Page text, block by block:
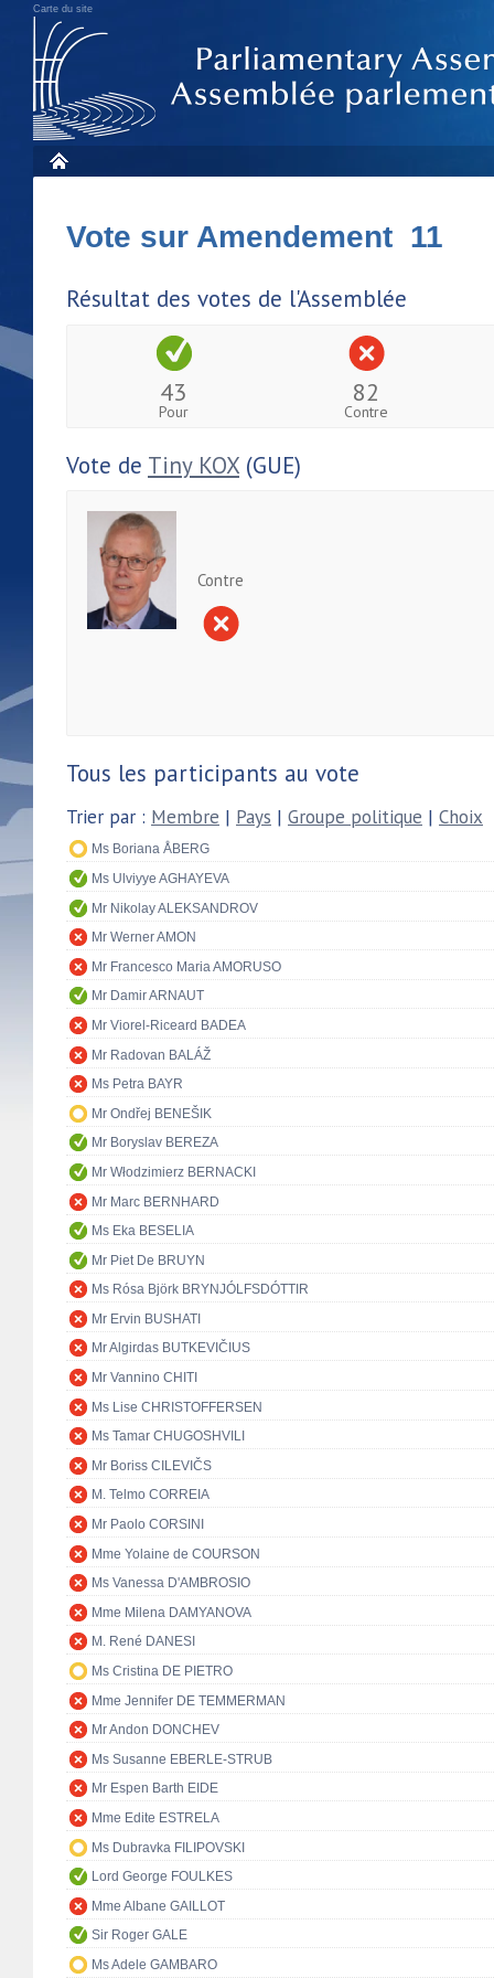
Carte du site
Vote sur Amendement 11
Résultat des votes de l'Assemblée
43
Pour
82
Contre
Vote de Tiny KOX (GUE)
Contre
Tous les participants au vote
Trier par : Membre | Pays | Groupe politique | Choix
Ms Boriana ÅBERG
Ms Ulviyye AGHAYEVA
Mr Nikolay ALEKSANDROV
Mr Werner AMON
Mr Francesco Maria AMORUSO
Mr Damir ARNAUT
Mr Viorel-Riceard BADEA
Mr Radovan BALÁŽ
Ms Petra BAYR
Mr Ondřej BENEŠIK
Mr Boryslav BEREZA
Mr Włodzimierz BERNACKI
Mr Marc BERNHARD
Ms Eka BESELIA
Mr Piet De BRUYN
Ms Rósa Björk BRYNJÓLFSDÓTTIR
Mr Ervin BUSHATI
Mr Algirdas BUTKEVIČIUS
Mr Vannino CHITI
Ms Lise CHRISTOFFERSEN
Ms Tamar CHUGOSHVILI
Mr Boriss CILEVIČS
M. Telmo CORREIA
Mr Paolo CORSINI
Mme Yolaine de COURSON
Ms Vanessa D'AMBROSIO
Mme Milena DAMYANOVA
M. René DANESI
Ms Cristina DE PIETRO
Mme Jennifer DE TEMMERMAN
Mr Andon DONCHEV
Ms Susanne EBERLE-STRUB
Mr Espen Barth EIDE
Mme Edite ESTRELA
Ms Dubravka FILIPOVSKI
Lord George FOULKES
Mme Albane GAILLOT
Sir Roger GALE
Ms Adele GAMBARO